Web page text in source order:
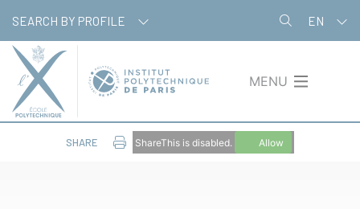
main
content
SEARCH BY PROFILE EN
MENU
SHARE ShareThis is disabled. Allow